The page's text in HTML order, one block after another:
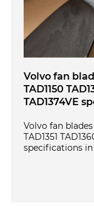
Volvo fan
TAD1150
TAD1374VE
Volvo fan blades
TAD1351
specifications